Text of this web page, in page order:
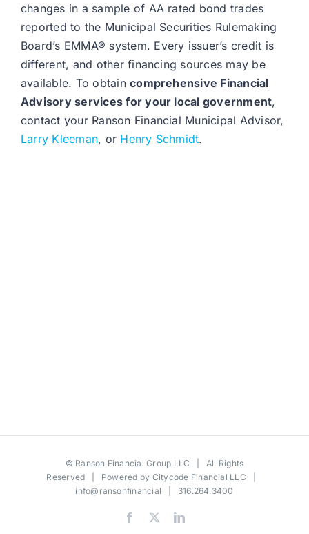
changes in a sample of AA rated bond trades
reported to the Municipal Securities Rulemaking
Board’s EMMA® system. Every issuer’s credit is
different, and other financing sources may be
available. To obtaincomprehensive Financial
Advisory services for your local government,
contact your Ranson Financial Municipal Advisor,
Larry Kleeman, or Henry Schmidt.
© Ranson Financial Group LLC | All Rights
Reserved | Powered by Citycode Financial LLC
info@ransonfinancial | 316.264.3400
Facebook LinkedIn